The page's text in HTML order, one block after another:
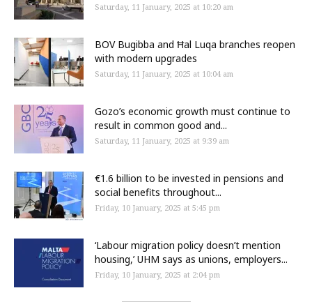
Saturday, 11 January, 2025 at 10:20 am
BOV Bugibba and Ħal Luqa branches reopen
with modern upgrades
Saturday, 11 January, 2025 at 10:04 am
Gozo’s economic growth must continue to
result in common good and...
Saturday, 11 January, 2025 at 9:39 am
€1.6 billion to be invested in pensions and
social benefits throughout...
Friday, 10 January, 2025 at 5:45 pm
‘Labour migration policy doesn’t mention
housing,’ UHM says as unions, employers...
Friday, 10 January, 2025 at 2:04 pm